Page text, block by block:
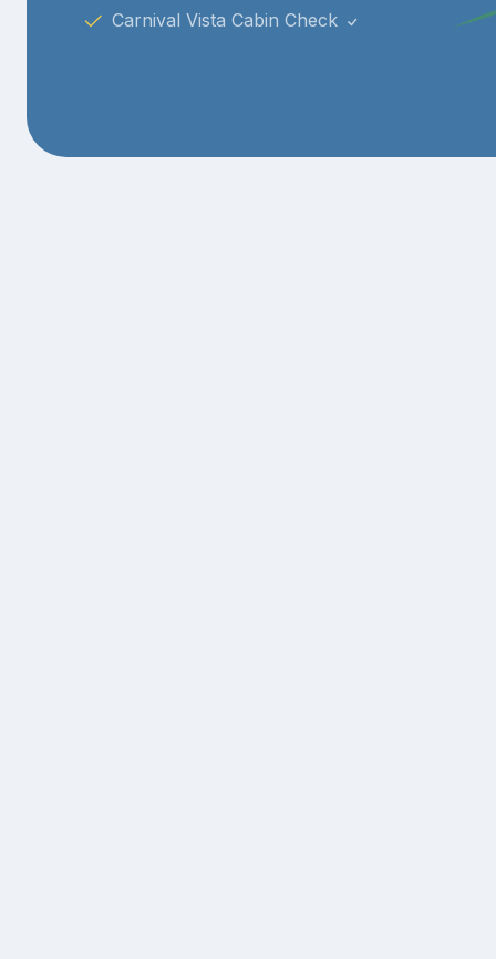
Carnival Vista Cabin Check